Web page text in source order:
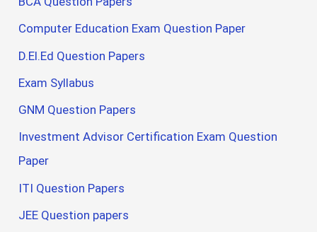
Computer Education Exam Question Paper
D.El.Ed Question Papers
Exam Syllabus
GNM Question Papers
Investment Advisor Certification Exam Question
Paper
ITI Question Papers
JEE Question papers